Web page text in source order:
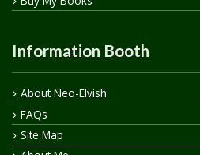
Information Booth
About Neo-Elvish
FAQs
Site Map